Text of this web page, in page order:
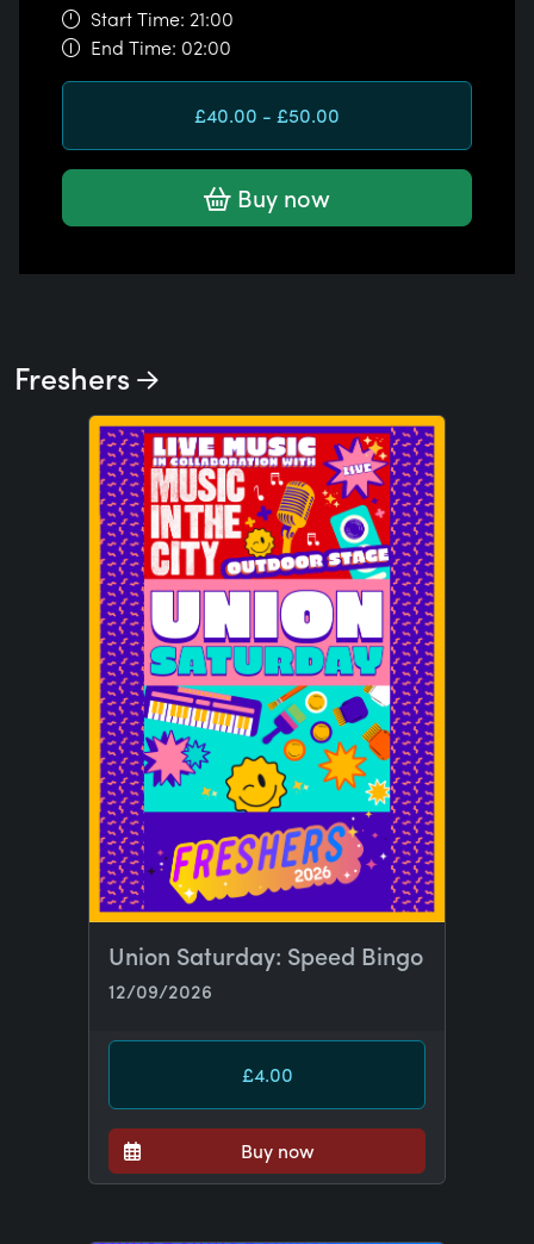
Start Time: 21:00
End Time: 02:00
£40.00 - £50.00
Buy now
Freshers
Union Saturday: Speed Bingo
12/09/2026
£4.00
Buy now